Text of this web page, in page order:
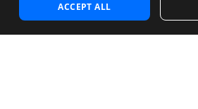
Contact Sales
Noosa Labs Inc – Las Vegas, NV,
ACCEPT ALL